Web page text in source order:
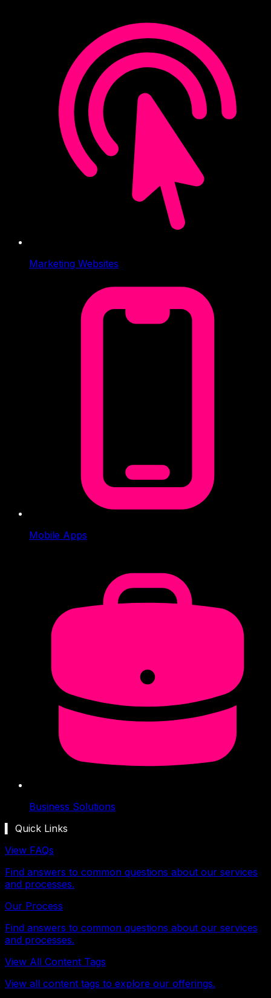
Marketing Websites
Mobile Apps
Business Solutions
▍ Quick Links
View FAQs
Find answers to common questions about our services
and processes.
Our Process
Find answers to common questions about our services
and processes.
View All Content Tags
View all content tags to explore our offerings.